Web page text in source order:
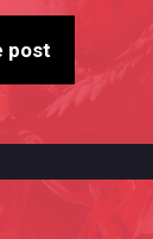
post